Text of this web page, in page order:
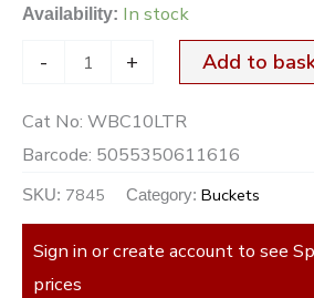
Availability: In stock
- + Add to
Cat No: WBC10LTR
Barcode: 5055350611616
SKU: 7845 Category: Buckets
Sign in or create account to see
prices